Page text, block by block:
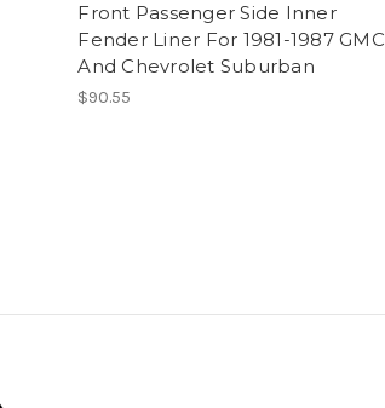
Front Passenger Side Inner
Fender Liner For 1981-1987 GMC
And Chevrolet Suburban
$90.55